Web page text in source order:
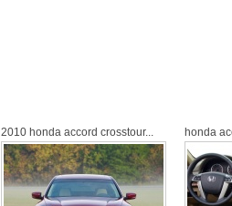
2010 honda accord crosstour... honda